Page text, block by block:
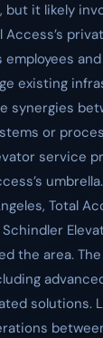
it likely
existing
synergies
or
service
umbrella.
Total
the area.
solutions.